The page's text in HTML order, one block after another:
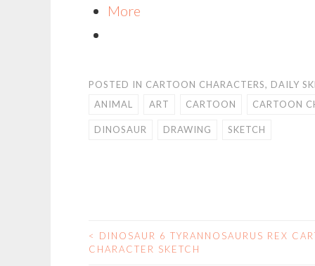
More
POSTED IN CARTOON CHARACTERS, DAILY
ANIMAL
ART CARTOON CARTOON
DINOSAUR DRAWING SKETCH
POST
<
DINOSAUR 6 TYRANNOSAURUS REX
CHARACTER SKETCH